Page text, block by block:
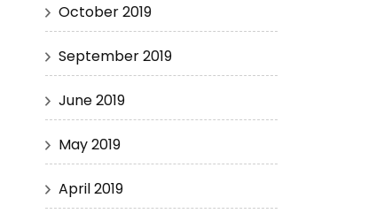
October 2019
September 2019
June 2019
May 2019
April 2019